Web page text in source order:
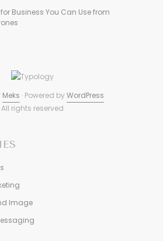
Business You Can Use from
Meks · Powered byWordPress
All rights reserved
Image